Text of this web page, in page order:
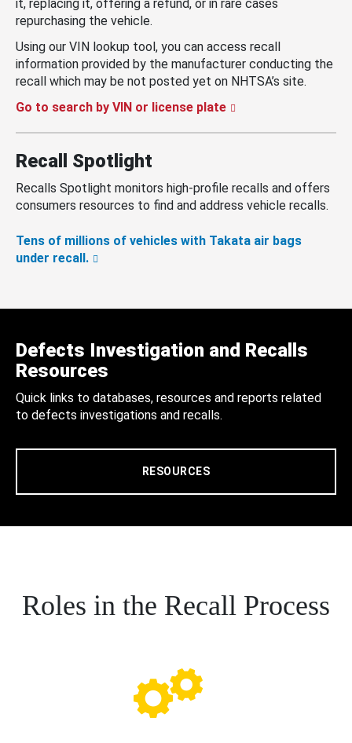
it, replacing it, offering a refund, or in rare cases
repurchasing the vehicle.
Using our VIN lookup tool, you can access recall
information provided by the manufacturer conducting the
recall which may be not posted yet on NHTSA’s site.
Go to search by VIN or license plate
Recall Spotlight
Recalls Spotlight monitors high-profile recalls and offers
consumers resources to find and address vehicle recalls.
Tens of millions of vehicles with Takata air bags
under recall.
Defects Investigation and Recalls
Resources
Quick links to databases, resources and reports related
to defects investigations and recalls.
RESOURCES
Roles in the Recall Process